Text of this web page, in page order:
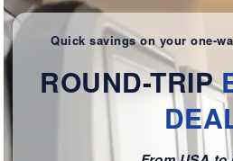
Quick savings on your one-
ROUND-TRIP